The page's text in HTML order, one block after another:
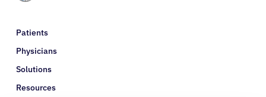
Patients
Physicians
Solutions
Resources